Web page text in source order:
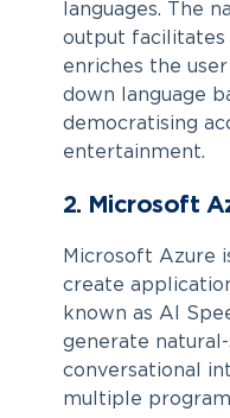
languages. The
output facilitates
enriches the
down language
democratising
entertainment.
2. Microsoft
Microsoft Azure
create
known as AI
generate
conversational
multiple